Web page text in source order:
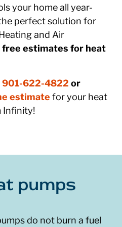
your home all year-
perfect solution for
and Air
free estimates for heat
901-622-4822 or
estimate for your heat
Infinity!
pumps
do not burn a fuel